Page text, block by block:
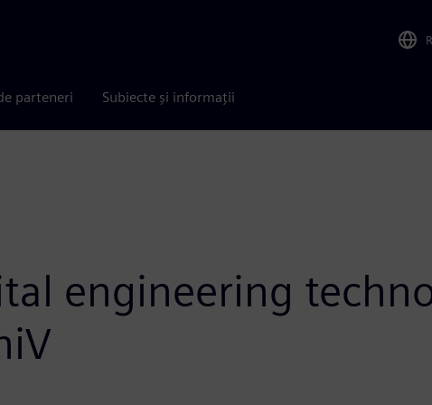
parteneri Subiecte și informații
engineering